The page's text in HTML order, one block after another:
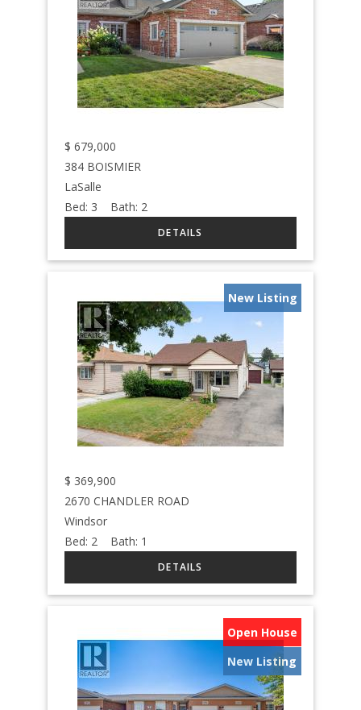
$ 679,000
384 BOISMIER
LaSalle
Bed: 3 Bath: 2
New Listing
$ 369,900
2670 CHANDLER ROAD
Windsor
Bed: 2 Bath: 1
Open House
New Listing